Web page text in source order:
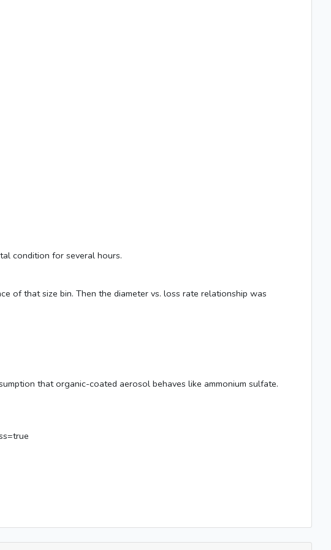
condition for several hours.
of that size bin. Then the diameter vs. loss rate relationship was
that organic-coated aerosol behaves like ammonium sulfate.